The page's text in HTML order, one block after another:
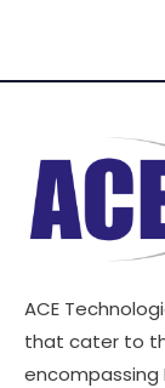
ACE
that cater to
encompassing